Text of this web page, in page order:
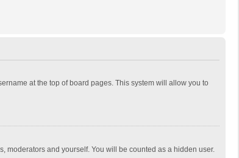
at the top of board pages. This system will allow you to
moderators and yourself. You will be counted as a hidden user.